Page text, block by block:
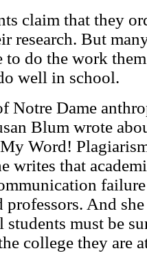
claim that they
research. But
to do the work
well in school.
Notre Dame
Blum wrote
Word!
writes that
professors. And
students must be
college they are